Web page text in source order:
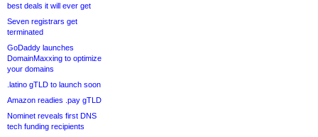
best deals it will ever get
Seven registrars get
terminated
GoDaddy launches
DomainMaxxing to optimize
your domains
.latino gTLD to launch soon
Amazon readies .pay gTLD
Nominet reveals first DNS
tech funding recipients